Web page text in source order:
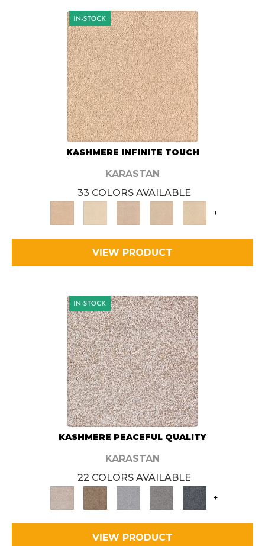
KASHMERE INFINITE TOUCH
KARASTAN
33 COLORS AVAILABLE
+
VIEW PRODUCT
KASHMERE PEACEFUL QUALITY
KARASTAN
22 COLORS AVAILABLE
+
VIEW PRODUCT